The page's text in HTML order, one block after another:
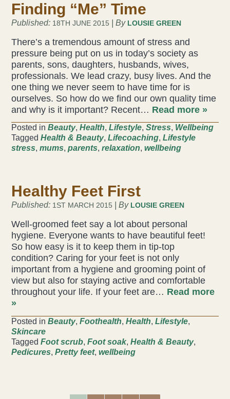
Finding “Me” Time
Published: 18TH JUNE 2015 | By LOUSIE GREEN
There’s a tremendous amount of stress and
pressure being put on us in today’s society as
parents, sons, daughters, husbands, wives,
professionals. We lead crazy, busy lives. And the
one thing we never seem to have time for is
ourselves. So how do we find our own quality time
and why is it important? Recent… Read more »
Posted inBeauty,Health,Lifestyle,Stress, Wellbeing
Tagged Health & Beauty,Lifecoaching,Lifestyle
stress,mums,parents,relaxation,wellbeing
Healthy Feet First
Published: 1ST MARCH 2015 | By LOUSIE GREEN
Well-groomed feet say a lot about personal
hygiene. Everyone wants to have beautiful feet!
So how easy is it to keep them in tip-top
condition? Caring for your feet is not only
important from a hygiene and grooming point of
view but also for staying active and comfortable
throughout your life. If your feet are… Read more
»
Posted inBeauty,Foothealth,Health,Lifestyle,
Skincare
Tagged Foot scrub,Foot soak,Health & Beauty,
Pedicures,Pretty feet,wellbeing